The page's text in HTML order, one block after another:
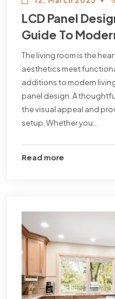
LCD Panel
Guide To
The living room is the
aesthetics meet
additions to modern
panel design. A
the visual appeal and
setup. Whether you...
Read more